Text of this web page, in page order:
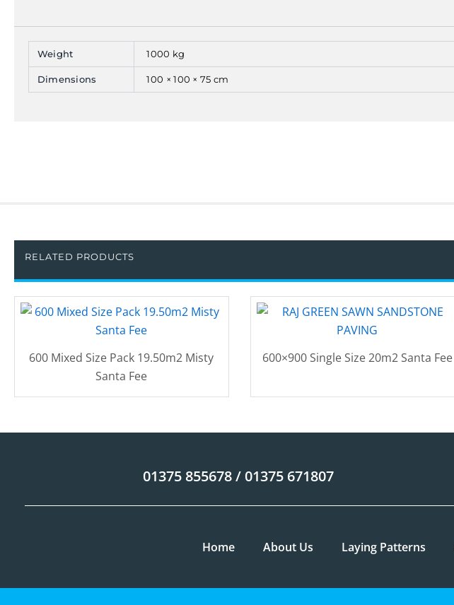
Weight 1000 kg
Dimensions 100 × 100 × 75 cm
RELATED PRODUCTS
600 Mixed Size Pack 19.50m2 Misty
Santa Fee
600×900 Single Size 20m2 Santa Fee
01375 855678 / 01375 671807
Home About Us Laying Patterns